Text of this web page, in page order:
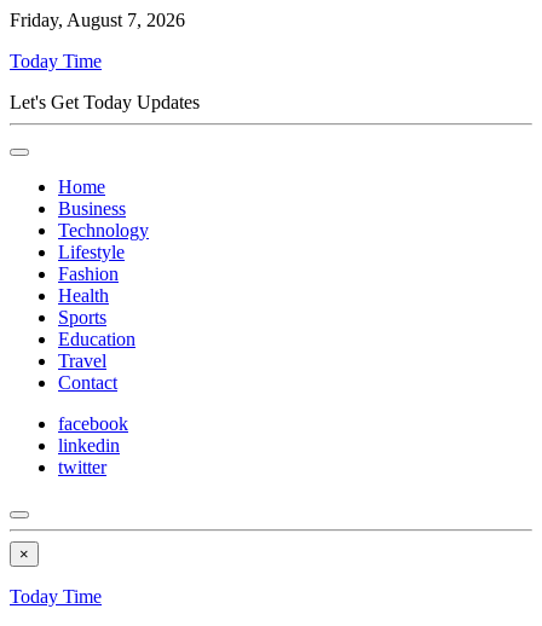
Friday, August 7, 2026
Today Time
Let's Get Today Updates
Home
Business
Technology
Lifestyle
Fashion
Health
Sports
Education
Travel
Contact
facebook
linkedin
twitter
×
Today Time